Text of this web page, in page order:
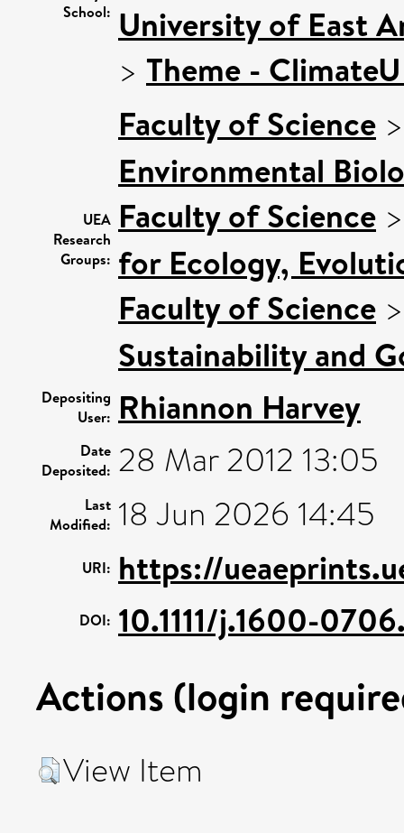
School: University of East
> Theme -
UEA
Research
Groups:
Faculty of Science
Environmental
Faculty of Science
for Ecology,
Faculty of Science
Sustainability and
Depositing
User: Rhiannon Harvey
Date
Deposited: 28 Mar 2012 13:05
Last
Modified: 18 Jun 2026 14:45
URI: https://
DOI: 10.1111/j.1600-
Actions (login
View Item